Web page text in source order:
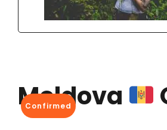
Moldova
Confirmed